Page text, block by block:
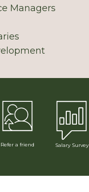
Managers
Refer a friend Salary Survey